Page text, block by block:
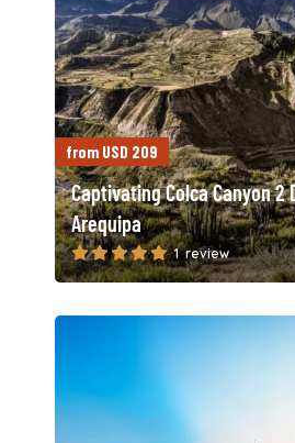
from USD 209
Captivating Colca Canyon 2
Arequipa
1 review